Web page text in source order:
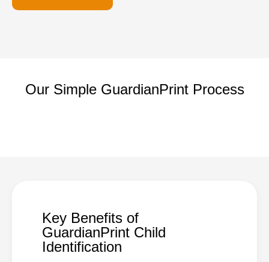
Our Simple GuardianPrint Process
Key Benefits of
GuardianPrint Child
Identification